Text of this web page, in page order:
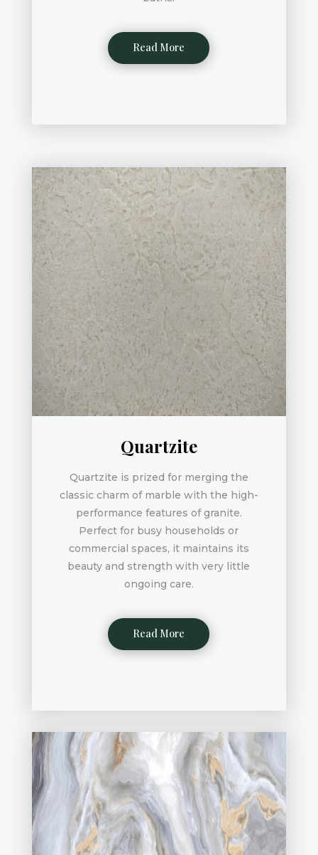
Read More
Quartzite
Quartzite is prized for merging the
classic charm of marble with the high-
performance features of granite.
Perfect for busy households or
commercial spaces, it maintains its
beauty and strength with very little
ongoing care.
Read More